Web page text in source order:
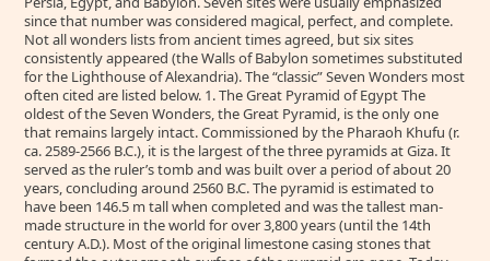
since that number was considered magical, perfect, and complete.
Not all wonders lists from ancient times agreed, but six sites
consistently appeared (the Walls of Babylon sometimes substituted
for the Lighthouse of Alexandria). The “classic” Seven Wonders most
often cited are listed below. 1. The Great Pyramid of Egypt The
oldest of the Seven Wonders, the Great Pyramid, is the only one
that remains largely intact. Commissioned by the Pharaoh Khufu (r.
ca. 2589-2566 B.C.), it is the largest of the three pyramids at Giza. It
served as the ruler’s tomb and was built over a period of about 20
years, concluding around 2560 B.C. The pyramid is estimated to
have been 146.5 m tall when completed and was the tallest man-
made structure in the world for over 3,800 years (until the 14th
century A.D.). Most of the original limestone casing stones that